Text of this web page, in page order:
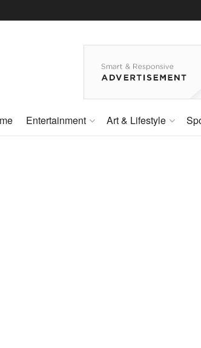
Entertainment Art & Lifestyle